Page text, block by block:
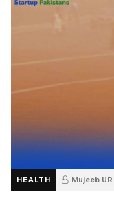
HEALTH Mujeeb